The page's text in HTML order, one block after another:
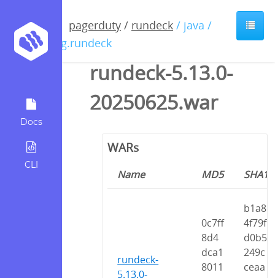
Docs
CLI
pagerduty / rundeck / java /
org.rundeck
rundeck-5.13.0-
20250625.war
WARs
Name MD5 SHA1
rundeck-
5.13.0-
0c7ff
8d4
dca1
8011
b1a8
4f79f
d0b5
249c
ceaa